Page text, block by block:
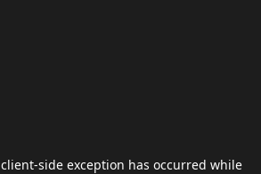
client-side exception has occurred while